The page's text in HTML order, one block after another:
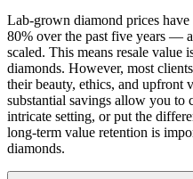
Lab-grown diamond prices
80% over the past five years —
scaled. This means resale value
diamonds. However, most
their beauty, ethics, and upfront
substantial savings allow you to
intricate setting, or put the
long-term value retention is
diamonds.